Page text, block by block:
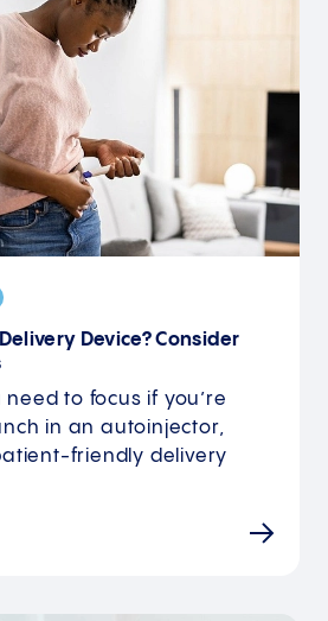
Device? Consider
to focus if you’re
in an autoinjector,
friendly delivery